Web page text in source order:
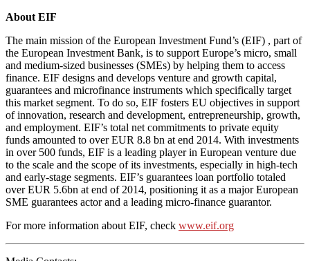
About EIF
The main mission of the European Investment Fund’s (EIF) , part of
the European Investment Bank, is to support Europe’s micro, small
and medium-sized businesses (SMEs) by helping them to access
finance. EIF designs and develops venture and growth capital,
guarantees and microfinance instruments which specifically target
this market segment. To do so, EIF fosters EU objectives in support
of innovation, research and development, entrepreneurship, growth,
and employment. EIF’s total net commitments to private equity
funds amounted to over EUR 8.8 bn at end 2014. With investments
in over 500 funds, EIF is a leading player in European venture due
to the scale and the scope of its investments, especially in high-tech
and early-stage segments. EIF’s guarantees loan portfolio totaled
over EUR 5.6bn at end of 2014, positioning it as a major European
SME guarantees actor and a leading micro-finance guarantor.
For more information about EIF, check www.eif.org